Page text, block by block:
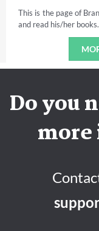
This is the page of
and read his/her books.
Do you